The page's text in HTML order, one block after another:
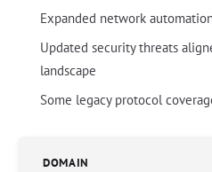
Expanded network
Updated security threats
landscape
Some legacy protocol
DOMAIN